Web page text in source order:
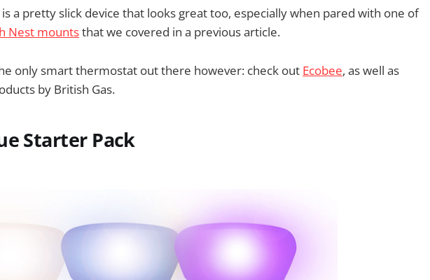
a pretty slick device that looks great too, especially when pared with one of
Nest mountsthat we covered in a previous article.
only smart thermostat out there however: check out Ecobee, as well as
by British Gas.
Starter Pack